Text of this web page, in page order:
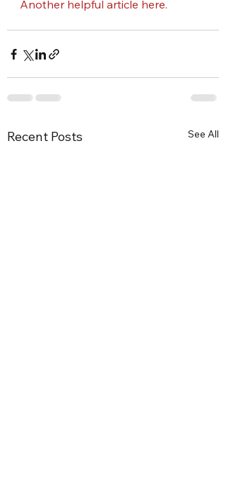
Another helpful article here.
Recent Posts See All